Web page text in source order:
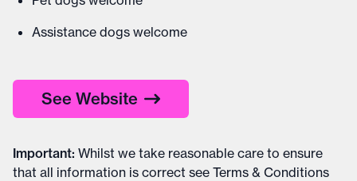
Assistance dogs welcome
See Website
Important: Whilst we take reasonable care to ensure
that all information is correct see Terms & Conditions